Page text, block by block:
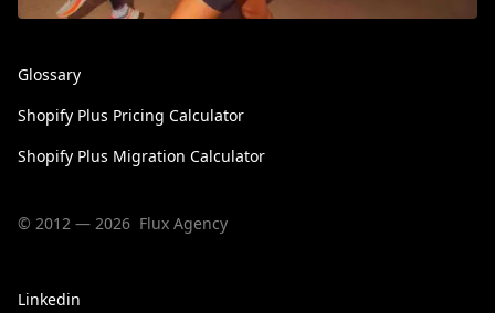
Glossary
Shopify Plus Pricing Calculator
Shopify Plus Migration Calculator
© 2012 — 2026 Flux Agency
Linkedin